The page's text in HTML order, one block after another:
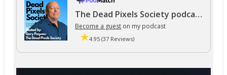
The Dead Pixels Society podcast
Become a guest on my podcast
4.95 (37 Reviews)